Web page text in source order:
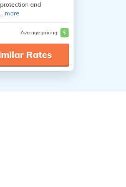
and
more
Average pricing $
Rates